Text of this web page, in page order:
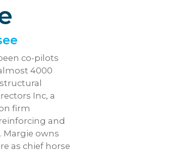
co-pilots
4000
Inc, a
firm
and
Margie owns
as chief horse